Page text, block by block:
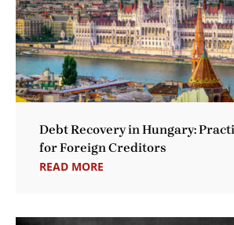
Debt Recovery in Hungary:
for Foreign Creditors
READ MORE